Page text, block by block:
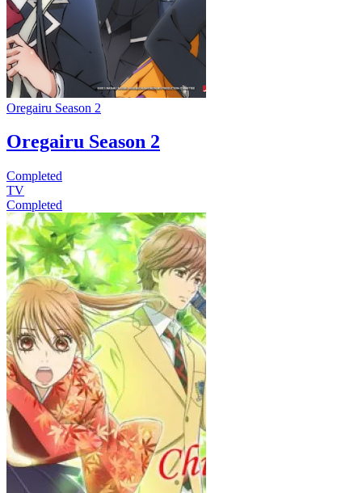
Oregairu Season 2
Oregairu Season 2
Completed
TV
Completed